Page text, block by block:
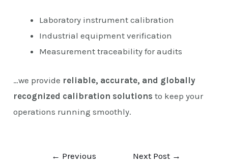
Laboratory instrument calibration
Industrial equipment verification
Measurement traceability for audits
…we provide reliable, accurate, and globally
recognized calibration solutions to keep your
operations running smoothly.
← Previous
Next Post →